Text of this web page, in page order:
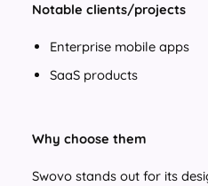
Notable clients/projects
Enterprise mobile apps
SaaS products
Why choose them
Swovo stands out for its